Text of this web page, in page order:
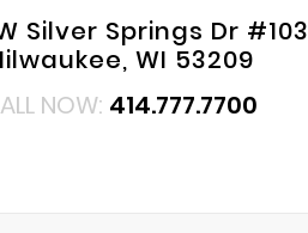
Silver Springs Dr #103
WI 53209
NOW: 414.777.7700